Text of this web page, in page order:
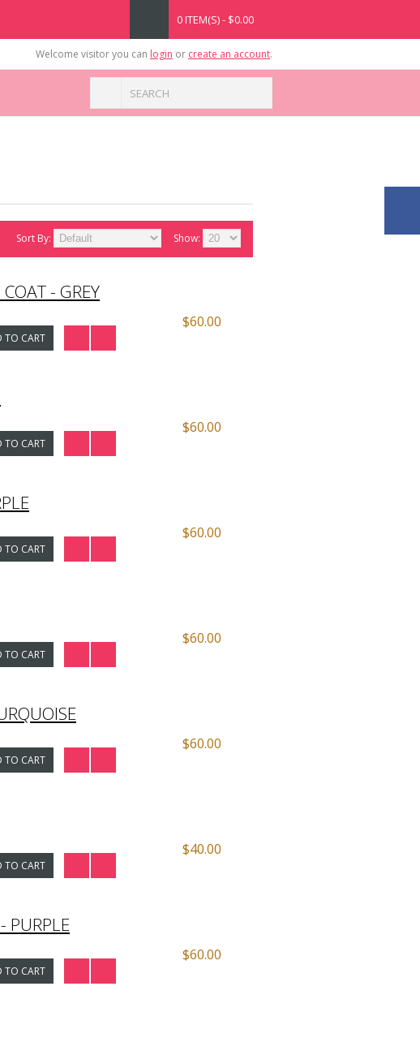
0 ITEM(S) - $0.00
Welcome visitor you can login or create an account.
Show:
Sort By:
- GREY
$60.00
TO CART
$60.00
TO CART
$60.00
TO CART
$60.00
TO CART
$60.00
TO CART
$40.00
TO CART
PURPLE
$60.00
TO CART